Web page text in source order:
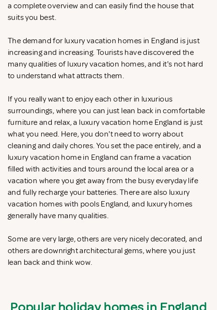
a complete overview and can easily find the house that
suits you best.
The demand for luxury vacation homes in England is just
increasing and increasing. Tourists have discovered the
many qualities of luxury vacation homes, and it's not hard
to understand what attracts them.
If you really want to enjoy each other in luxurious
surroundings, where you can just lean back in comfortable
furniture and relax, a luxury vacation home England is just
what you need. Here, you don't need to worry about
cleaning and daily chores. You set the pace entirely, and a
luxury vacation home in England can frame a vacation
filled with activities and tours around the local area or a
vacation where you get away from the busy everyday life
and fully recharge your batteries. There are also luxury
vacation homes with pools England, and luxury homes
generally have many qualities.
Some are very large, others are very nicely decorated, and
others are downright architectural gems, where you just
lean back and think wow.